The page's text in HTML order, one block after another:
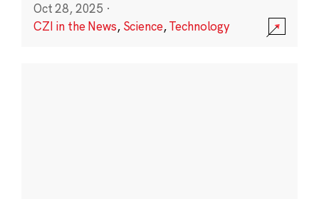
Oct 28, 2025 ·
CZI in the News, Science,Technology